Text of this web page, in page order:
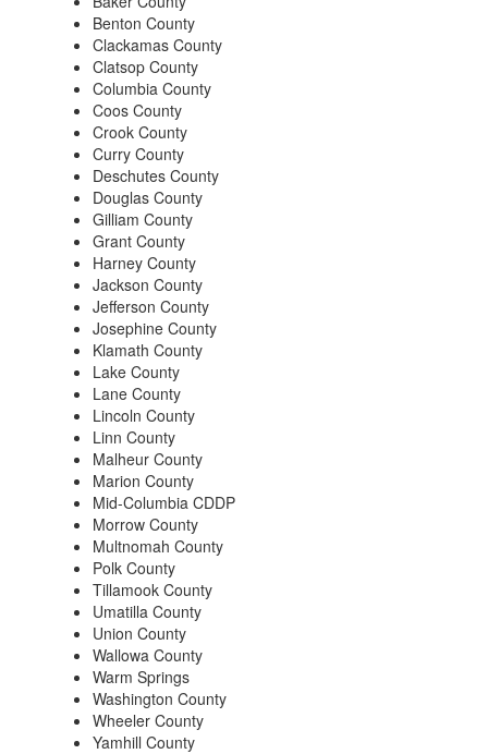
Benton County
Clackamas County
Clatsop County
Columbia County
Coos County
Crook County
Curry County
Deschutes County
Douglas County
Gilliam County
Grant County
Harney County
Jackson County
Jefferson County
Josephine County
Klamath County
Lake County
Lane County
Lincoln County
Linn County
Malheur County
Marion County
Mid-Columbia CDDP
Morrow County
Multnomah County
Polk County
Tillamook County
Umatilla County
Union County
Wallowa County
Warm Springs
Washington County
Wheeler County
Yamhill County